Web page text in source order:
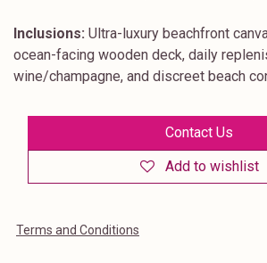
Inclusions: Ultra-luxury beachfront
ocean-facing wooden deck, daily
wine/champagne, and discreet beach
Contact Us
Add to wishlist
Terms and Conditions